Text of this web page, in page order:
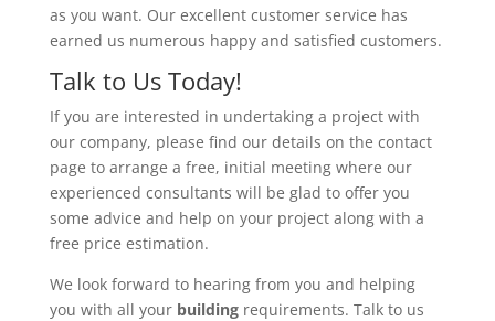
as you want. Our excellent customer service has
earned us numerous happy and satisfied customers.
Talk to Us Today!
If you are interested in undertaking a project with
our company, please find our details on the contact
page to arrange a free, initial meeting where our
experienced consultants will be glad to offer you
some advice and help on your project along with a
free price estimation.
We look forward to hearing from you and helping
you with all your buildingrequirements. Talk to us